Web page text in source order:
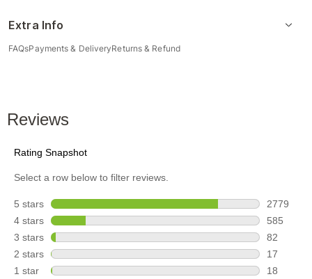
Extra Info
FAQsPayments & DeliveryReturns & Refund